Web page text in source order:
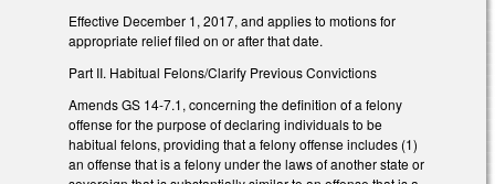
Effective December 1, 2017, and applies to motions for
appropriate relief filed on or after that date.
Part II. Habitual Felons/Clarify Previous Convictions
Amends GS 14-7.1, concerning the definition of a felony
offense for the purpose of declaring individuals to be
habitual felons, providing that a felony offense includes (1)
an offense that is a felony under the laws of another state or